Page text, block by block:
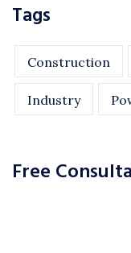
Tags
Construction
Industry
Free